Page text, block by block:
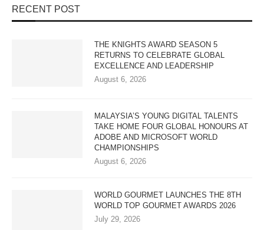
RECENT POST
THE KNIGHTS AWARD SEASON 5
RETURNS TO CELEBRATE GLOBAL
EXCELLENCE AND LEADERSHIP
August 6, 2026
MALAYSIA’S YOUNG DIGITAL TALENTS
TAKE HOME FOUR GLOBAL HONOURS AT
ADOBE AND MICROSOFT WORLD
CHAMPIONSHIPS
August 6, 2026
WORLD GOURMET LAUNCHES THE 8TH
WORLD TOP GOURMET AWARDS 2026
July 29, 2026